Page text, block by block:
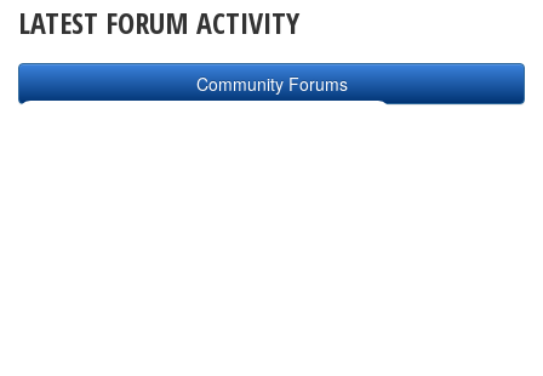
LATEST FORUM ACTIVITY
Community Forums